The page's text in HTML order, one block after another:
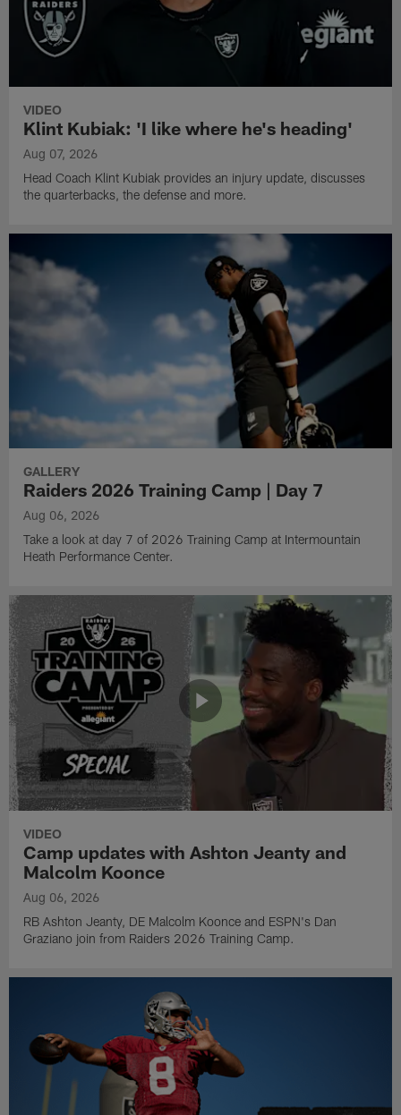
VIDEO
Klint Kubiak: 'I like where he's heading'
Aug 07, 2026
Head Coach Klint Kubiak provides an injury update, discusses
the quarterbacks, the defense and more.
GALLERY
Raiders 2026 Training Camp | Day 7
Aug 06, 2026
Take a look at day 7 of 2026 Training Camp at Intermountain
Heath Performance Center.
VIDEO
Camp updates with Ashton Jeanty and
Malcolm Koonce
Aug 06, 2026
RB Ashton Jeanty, DE Malcolm Koonce and ESPN's Dan
Graziano join from Raiders 2026 Training Camp.